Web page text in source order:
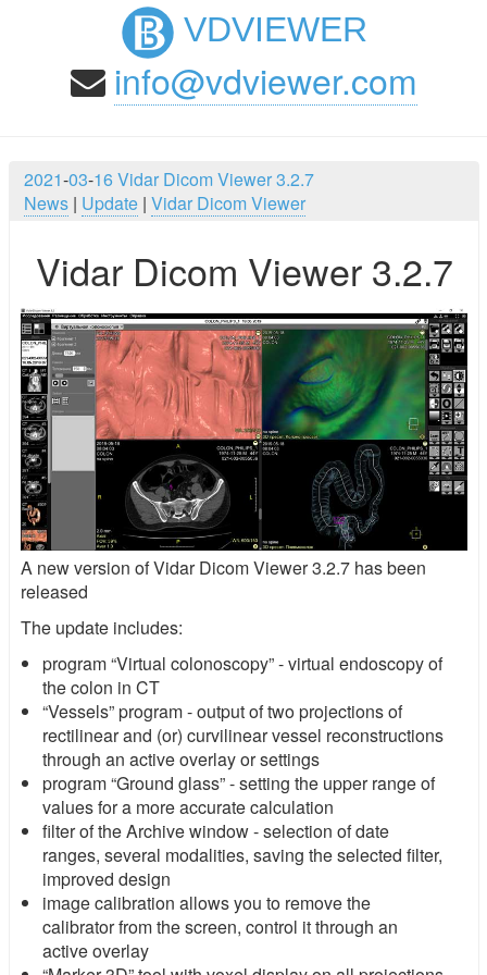
VDVIEWER
info@vdviewer.com
2021-03-16Vidar Dicom Viewer 3.2.7
News | Update | Vidar Dicom Viewer
Vidar Dicom Viewer 3.2.7
A new version of Vidar Dicom Viewer 3.2.7 has been
released
The update includes:
program “Virtual colonoscopy” - virtual endoscopy of
the colon in CT
“Vessels” program - output of two projections of
rectilinear and (or) curvilinear vessel reconstructions
through an active overlay or settings
program “Ground glass” - setting the upper range of
values for a more accurate calculation
filter of the Archive window - selection of date
ranges, several modalities, saving the selected filter,
improved design
image calibration allows you to remove the
calibrator from the screen, control it through an
active overlay